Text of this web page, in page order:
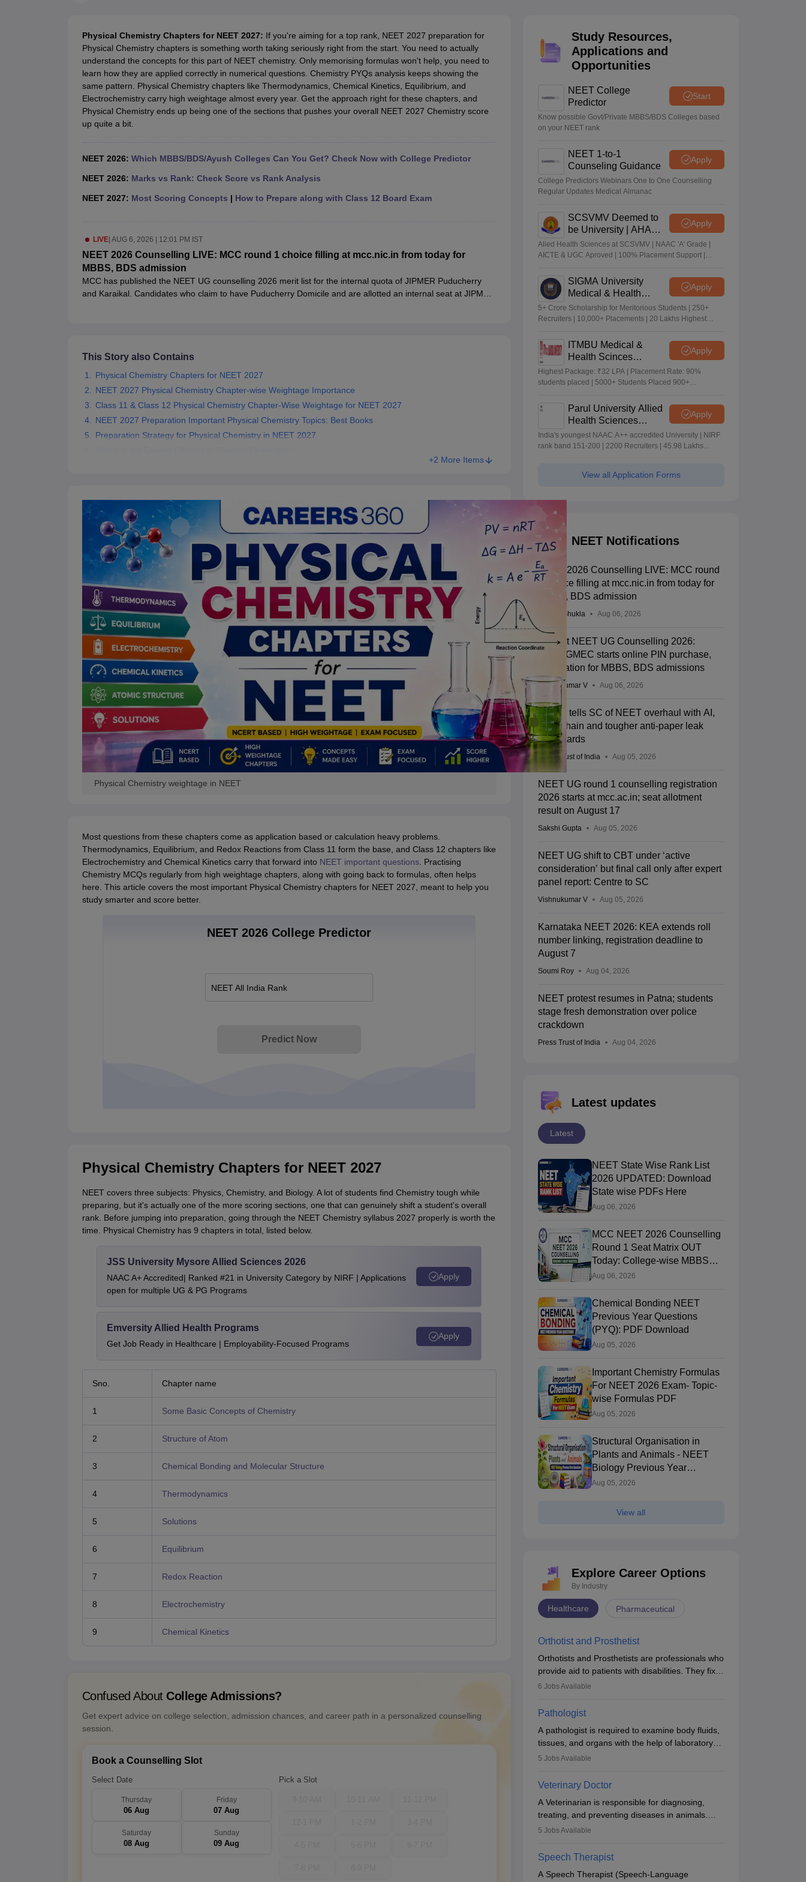
Allied & Paramedical E-Books
NEET Free Coaching & Study Material
NEET PG Sample PaperNEET MDS Sample PaperFMGE Sample Paper
NEET Physics Previous Question PaperNEET Chemistry Previous Question Paper NEET Biology Question PaperNEET Previous 10 Year Question Paper
NEET Mock Test BiologyNEET Mock Test ChemistryNEET Mock Test PhysicsNEET 2026 Free Mock Test
Animation and Design
Physical Chemistry Chapters for NEET 2027: If you're aiming for a top rank, NEET 2027 preparation for
Physical Chemistry chapters is something worth taking seriously right from the start. You need to actually
understand the concepts for this part of NEET chemistry. Only memorising formulas won't help, you need to
learn how they are applied correctly in numerical questions. Chemistry PYQs analysis keeps showing the
same pattern. Physical Chemistry chapters like Thermodynamics, Chemical Kinetics, Equilibrium, and
Electrochemistry carry high weightage almost every year. Get the approach right for these chapters, and
Physical Chemistry ends up being one of the sections that pushes your overall NEET 2027 Chemistry score
up quite a bit.
NEET 2026: Which MBBS/BDS/Ayush Colleges Can You Get? Check Now with College Predictor
NEET 2026: Marks vs Rank: Check Score vs Rank Analysis
NEET 2027: Most Scoring Concepts | How to Prepare along with Class 12 Board Exam
LIVE| AUG 6, 2026 | 12:01 PM IST
NEET 2026 Counselling LIVE: MCC round 1 choice filling at mcc.nic.in from today for
MBBS, BDS admission
MCC has published the NEET UG counselling 2026 merit list for the internal quota of JIPMER Puducherry
and Karaikal. Candidates who claim to have Puducherry Domicile and are allotted an internal seat at JIPMER
This Story also Contains
Physical Chemistry Chapters for NEET 2027
NEET 2027 Physical Chemistry Chapter-wise Weightage Importance
Class 11 & Class 12 Physical Chemistry Chapter‑Wise Weightage for NEET 2027
NEET 2027 Preparation Important Physical Chemistry Topics: Best Books
Preparation Strategy for Physical Chemistry in NEET 2027
+2 More Items
Physical Chemistry weightage in NEET
Most questions from these chapters come as application based or calculation heavy problems.
Thermodynamics, Equilibrium, and Redox Reactions from Class 11 form the base, and Class 12 chapters like
Electrochemistry and Chemical Kinetics carry that forward into NEET important questions. Practising
Chemistry MCQs regularly from high weightage chapters, along with going back to formulas, often helps
here. This article covers the most important Physical Chemistry chapters for NEET 2027, meant to help you
study smarter and score better.
NEET 2026 College Predictor
NEET All India Rank
Predict Now
Physical Chemistry Chapters for NEET 2027
NEET covers three subjects: Physics, Chemistry, and Biology. A lot of students find Chemistry tough while
preparing, but it's actually one of the more scoring sections, one that can genuinely shift a student's overall
rank. Before jumping into preparation, going through the NEET Chemistry syllabus 2027 properly is worth the
time. Physical Chemistry has 9 chapters in total, listed below.
JSS University Mysore Allied Sciences 2026
NAAC A+ Accredited| Ranked #21 in University Category by NIRF | Applications
open for multiple UG & PG Programs
Apply
Emversity Allied Health Programs
Get Job Ready in Healthcare | Employability-Focused Programs
Apply
Sno. Chapter name
1 Some Basic Concepts of Chemistry
2 Structure of Atom
3 Chemical Bonding and Molecular Structure
4 Thermodynamics
5 Solutions
6 Equilibrium
7 Redox Reaction
8 Electrochemistry
9 Chemical Kinetics
Confused About College Admissions?
Get expert advice on college selection, admission chances, and career path in a personalized counselling
session.
Book a Counselling Slot
Select Date
Thursday
06 Aug
Friday
07 Aug
Saturday
08 Aug
Sunday
09 Aug
Pick a Slot
Study Resources,
Applications and
Opportunities
NEET College
Predictor
Start
Know possible Govt/Private MBBS/BDS Colleges based
on your NEET rank
NEET 1-to-1
Counseling Guidance
Apply
College Predictors Webinars One to One Counselling
Regular Updates Medical Almanac
SCSVMV Deemed to
be University | AHA
Admissions 2026
Apply
Alied Health Sciences at SCSVMV | NAAC 'A' Grade |
AICTE & UGC Aproved | 100% Placement Support |
SIGMA University
Medical & Health
Sciences Admissions
2026
Apply
5+ Crore Scholarship for Meritorious Students | 250+
Recruiters | 10,000+ Placements | 20 Lakhs Highest
ITMBU Medical &
Health Scinces
Admissions 2026
Apply
Highest Package: ₹32 LPA | Placement Rate: 90%
students placed | 5000+ Students Placed 900+
Parul University Allied
Health Sciences
Admissions 2026
Apply
India's youngest NAAC A++ accredited University | NIRF
rank band 151-200 | 2200 Recruiters | 45.98 Lakhs
View all Application Forms
NEET Notifications
NEET 2026 Counselling LIVE: MCC round
1 choice filling at mcc.nic.in from today for
MBBS, BDS admission
Suviral Shukla Aug 06, 2026
Gujarat NEET UG Counselling 2026:
ACPUGMEC starts online PIN purchase,
registration for MBBS, BDS admissions
Vishnukumar V Aug 06, 2026
Centre tells SC of NEET overhaul with AI,
blockchain and tougher anti-paper leak
safeguards
Press Trust of India Aug 05, 2026
NEET UG round 1 counselling registration
2026 starts at mcc.ac.in; seat allotment
result on August 17
Sakshi Gupta Aug 05, 2026
NEET UG shift to CBT under ‘active
consideration’ but final call only after expert
panel report: Centre to SC
Vishnukumar V Aug 05, 2026
Karnataka NEET 2026: KEA extends roll
number linking, registration deadline to
August 7
Soumi Roy Aug 04, 2026
NEET protest resumes in Patna; students
stage fresh demonstration over police
crackdown
Press Trust of India Aug 04, 2026
Latest updates
Latest
NEET State Wise Rank List
2026 UPDATED: Download
State wise PDFs Here
Aug 06, 2026
MCC NEET 2026 Counselling
Round 1 Seat Matrix OUT
Today: College-wise MBBS
And BDS Seats
Aug 06, 2026
Chemical Bonding NEET
Previous Year Questions
(PYQ): PDF Download
Aug 05, 2026
Important Chemistry Formulas
For NEET 2026 Exam- Topic-
wise Formulas PDF
Aug 05, 2026
Structural Organisation in
Plants and Animals - NEET
Biology Previous Year
Questions
Aug 05, 2026
View all
Explore Career Options
By Industry
Healthcare Pharmaceutical
Orthotist and Prosthetist
Orthotists and Prosthetists are professionals who
provide aid to patients with disabilities. They fix
them to artificial limbs (prosthetics) and help
people lose their limbs in an accident. In some
other occasions, they are born without a limb or
orthopaedic impairment. Orthotists and
prosthetists play a crucial role in their lives with
fixing them to assistive devices and provide
6 Jobs Available
Pathologist
A pathologist is required to examine body fluids,
tissues, and organs with the help of laboratory
tests and microscopic examinations. Pathologists
assisting doctors when it comes to treatment
decisions. Due to the increased demand for
diagnostic services, pathology offers good career
opportunities in clinical practices, research and
academics.
5 Jobs Available
Veterinary Doctor
A Veterinarian is responsible for diagnosing,
treating, and preventing diseases in animals.
The individual performs surgeries, guides
in Veterinary Science (B.Vsc.) is a mandatory
degree. The profession brings together medical
knowledge and a strong commitment to animal
5 Jobs Available
Speech Therapist
A Speech Therapist (Speech-Language